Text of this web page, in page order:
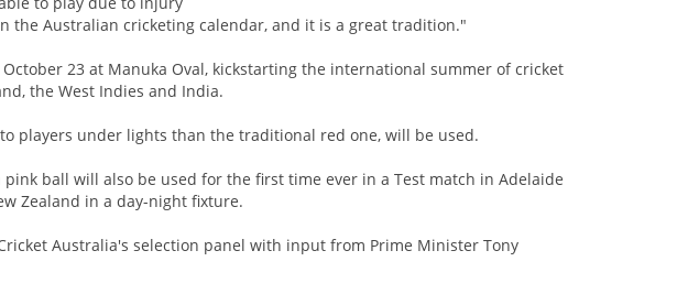
the Australian cricketing calendar, and it is a great tradition."
23 at Manuka Oval, kickstarting the international summer of cricket
the West Indies and India.
players under lights than the traditional red one, will be used.
ball will also be used for the first time ever in a Test match in Adelaide
Zealand in a day-night fixture.
Australia's selection panel with input from Prime Minister Tony